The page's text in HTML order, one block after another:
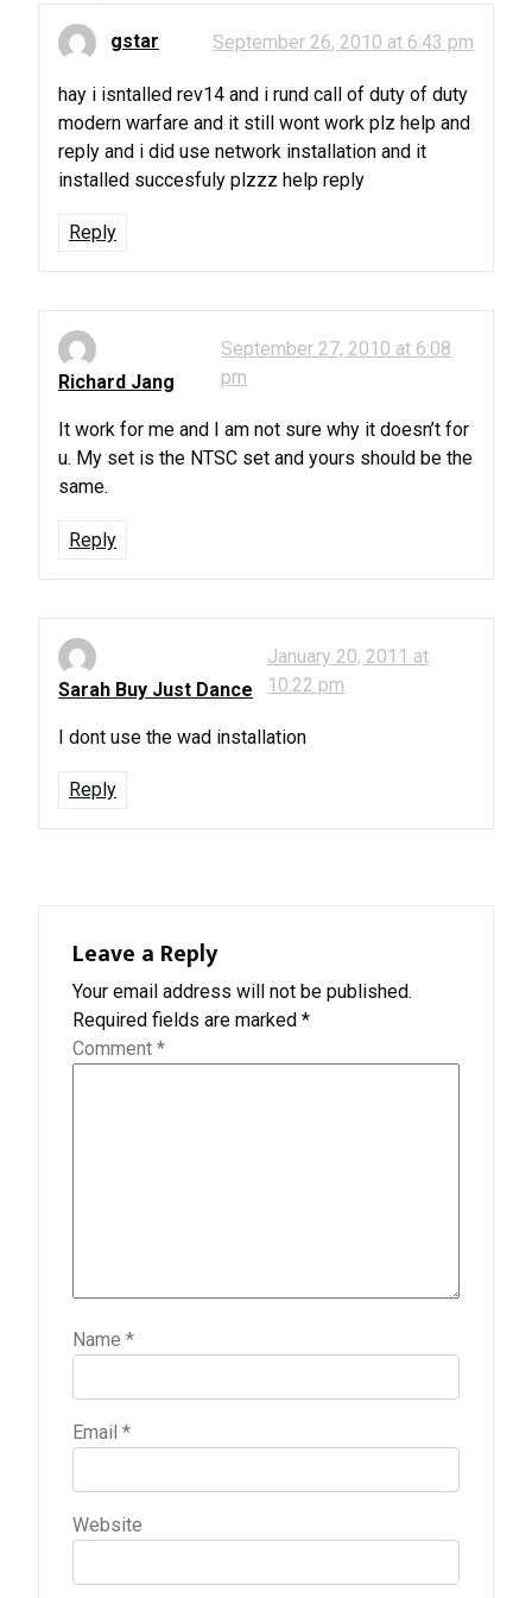
gstar September 26, 2010 at 6:43 pm
hay i isntalled rev14 and i rund call of duty of duty
modern warfare and it still wont work plz help and
reply and i did use network installation and it
installed succesfuly plzzz help reply
Reply
Richard Jang
September 27, 2010 at 6:08
pm
It work for me and I am not sure why it doesn’t for
u. My set is the NTSC set and yours should be the
same.
Reply
Sarah Buy Just Dance
January 20, 2011 at
10:22 pm
I dont use the wad installation
Reply
Leave a Reply
Your email address will not be published.
Required fields are marked *
Comment *
Name *
Email *
Website